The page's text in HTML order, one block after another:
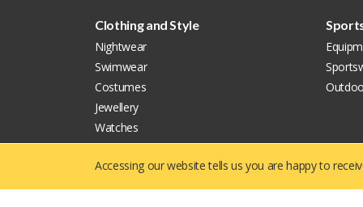
Clothing and Style
Nightwear
Swimwear
Costumes
Jewellery
Watches
Accessories
Accessing our website tells us you are happy to